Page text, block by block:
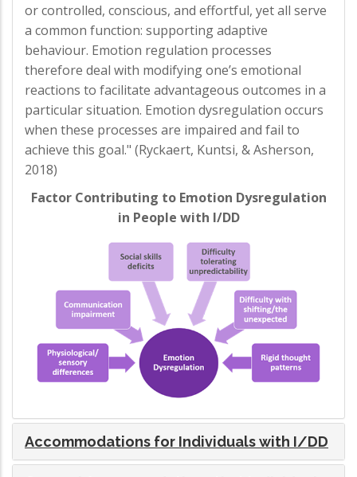
or controlled, conscious, and effortful, yet all serve
a common function: supporting adaptive
behaviour. Emotion regulation processes
therefore deal with modifying one’s emotional
reactions to facilitate advantageous outcomes in a
particular situation. Emotion dysregulation occurs
when these processes are impaired and fail to
achieve this goal." (Ryckaert, Kuntsi, & Asherson,
2018)
Factor Contributing to Emotion Dysregulation
in People with I/DD
Accommodations for Individuals with I/DD